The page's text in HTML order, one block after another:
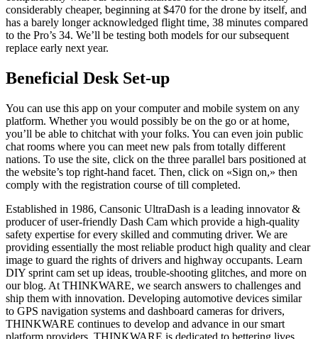
considerably cheaper, beginning at $470 for the drone by itself, and
has a barely longer acknowledged flight time, 38 minutes compared
to the Pro’s 34. We’ll be testing both models for our subsequent
replace early next year.
Beneficial Desk Set-up
You can use this app on your computer and mobile system on any
platform. Whether you would possibly be on the go or at home,
you’ll be able to chitchat with your folks. You can even join public
chat rooms where you can meet new pals from totally different
nations. To use the site, click on the three parallel bars positioned at
the website’s top right-hand facet. Then, click on «Sign on,» then
comply with the registration course of till completed.
Established in 1986, Cansonic UltraDash is a leading innovator &
producer of user-friendly Dash Cam which provide a high-quality
safety expertise for every skilled and commuting driver. We are
providing essentially the most reliable product high quality and clear
image to guard the rights of drivers and highway occupants. Learn
DIY sprint cam set up ideas, trouble-shooting glitches, and more on
our blog. At THINKWARE, we search answers to challenges and
ship them with innovation. Developing automotive devices similar
to GPS navigation systems and dashboard cameras for drivers,
THINKWARE continues to develop and advance in our smart
platform providers. THINKWARE is dedicated to bettering lives